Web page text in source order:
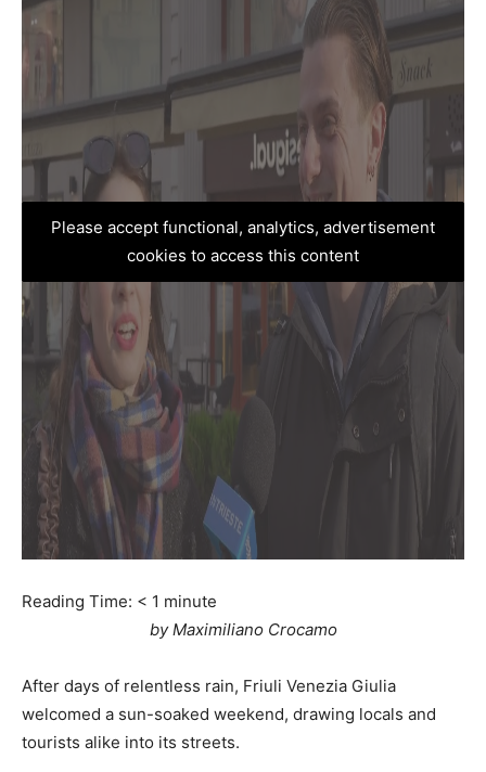
Please accept functional, analytics, advertisement
cookies to access this content
Reading Time: < 1 minute
by Maximiliano Crocamo
After days of relentless rain, Friuli Venezia Giulia
welcomed a sun-soaked weekend, drawing locals and
tourists alike into its streets.